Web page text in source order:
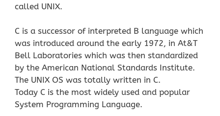
called UNIX.
C is a successor of interpreted B language which
was introduced around the early 1972, in At&T
Bell Laboratories which was then standardized
by the American National Standards Institute.
The UNIX OS was totally written in C.
Today C is the most widely used and popular
System Programming Language.